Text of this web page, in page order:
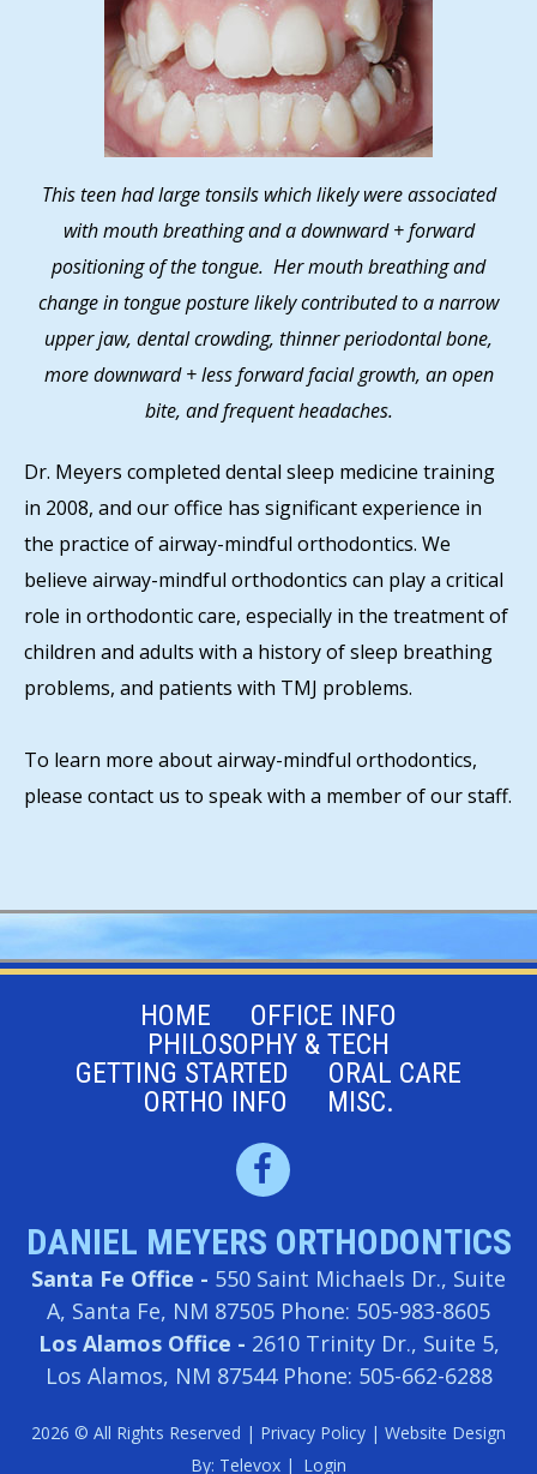
This teen had large tonsils which likely were associated
with mouth breathing and a downward + forward
positioning of the tongue. Her mouth breathing and
change in tongue posture likely contributed to a narrow
upper jaw, dental crowding, thinner periodontal bone,
more downward + less forward facial growth, an open
bite, and frequent headaches.
Dr. Meyers completed dental sleep medicine training
in 2008, and our office has significant experience in
the practice of airway-mindful orthodontics. We
believe airway-mindful orthodontics can play a critical
role in orthodontic care, especially in the treatment of
children and adults with a history of sleep breathing
problems, and patients with TMJ problems.
To learn more about airway-mindful orthodontics,
please contact us to speak with a member of our staff.
HOME
OFFICE INFO
PHILOSOPHY & TECH
GETTING STARTED
ORAL CARE
ORTHO INFO
MISC.
DANIEL MEYERS ORTHODONTICS
Santa Fe Office - 550 Saint Michaels Dr., Suite
A, Santa Fe, NM 87505 Phone: 505-983-8605
Los Alamos Office - 2610 Trinity Dr., Suite 5,
Los Alamos, NM 87544 Phone: 505-662-6288
2026 © All Rights Reserved | Privacy Policy | Website Design
By: Televox | Login